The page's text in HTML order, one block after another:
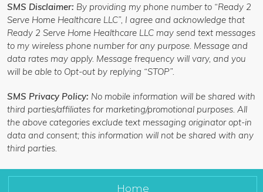
SMS Disclaimer: By providing my phone number to “Ready 2
Serve Home Healthcare LLC”, I agree and acknowledge that
Ready 2 Serve Home Healthcare LLC may send text messages
to my wireless phone number for any purpose. Message and
data rates may apply. Message frequency will vary, and you
will be able to Opt-out by replying “STOP”.
SMS Privacy Policy: No mobile information will be shared with
third parties/affiliates for marketing/promotional purposes. All
the above categories exclude text messaging originator opt-in
data and consent; this information will not be shared with any
third parties.
Home